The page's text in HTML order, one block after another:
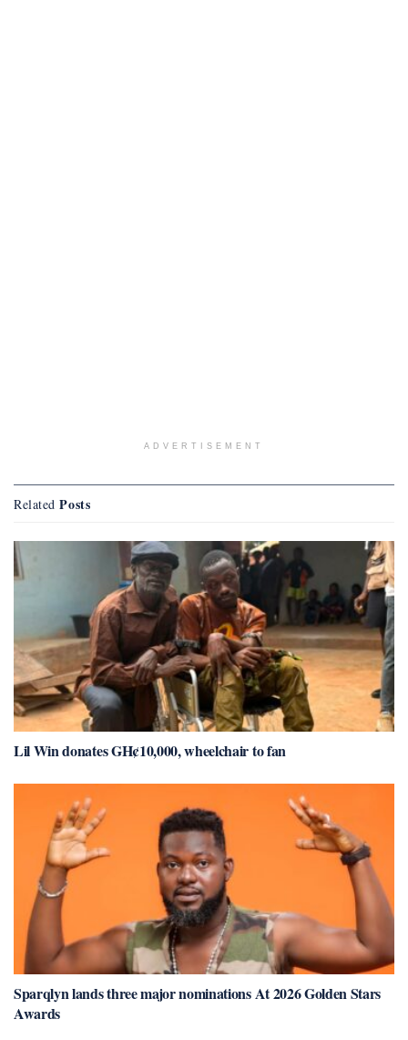
ADVERTISEMENT
Related Posts
Lil Win donates GH¢10,000, wheelchair to fan
Sparqlyn lands three major nominations At 2026 Golden Stars
Awards